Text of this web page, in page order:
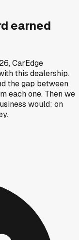
earned
, CarEdge
this dealership.
the gap between
each one. Then we
would: on